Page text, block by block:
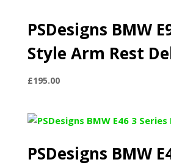
PSDesigns BMW
Style Arm Rest
£195.00
PSDesigns BMW